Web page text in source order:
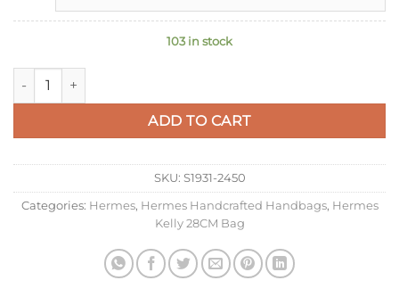
103 in stock
Hermes Kelly Retourne 28 Handmade Bag In Black
ADD TO CART
SKU: S1931-2450
Categories: Hermes, Hermes Handcrafted Handbags, Hermes
Kelly 28CM Bag